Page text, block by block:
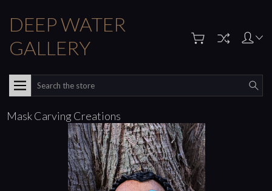
DEEP WATER
GALLERY
Search
Mask Carving Creations